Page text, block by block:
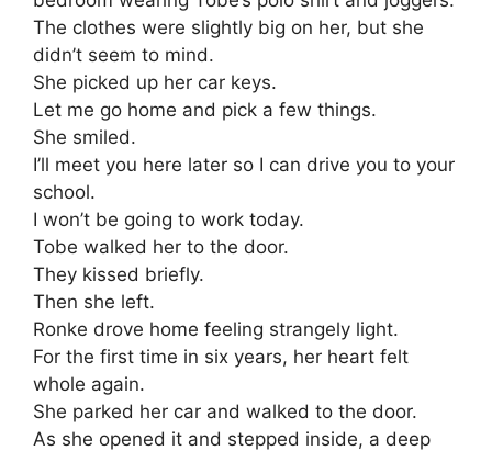
The clothes were slightly big on her, but she
didn’t seem to mind.
She picked up her car keys.
Let me go home and pick a few things.
She smiled.
I’ll meet you here later so I can drive you to your
school.
I won’t be going to work today.
Tobe walked her to the door.
They kissed briefly.
Then she left.
Ronke drove home feeling strangely light.
For the first time in six years, her heart felt
whole again.
She parked her car and walked to the door.
As she opened it and stepped inside, a deep